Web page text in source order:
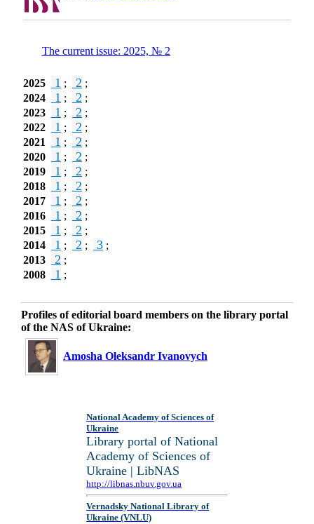
The current issue: 2025, № 2
2025 1 ; 2 ;
2024
1 ; 2 ;
2023
1 ; 2 ;
2022
1 ; 2 ;
2021
1 ; 2 ;
2020
1 ; 2 ;
2019
1 ; 2 ;
2018
1 ; 2 ;
2017
1 ; 2 ;
2016
1 ; 2 ;
2015
1 ; 2 ;
2014
1 ; 2 ; 3 ;
2013
2 ;
2008
1 ;
Profiles of editorial board members on the library portal
of the NAS of Ukraine:
Amosha Oleksandr Ivanovych
National Academy of Sciences of
Ukraine
Library portal of National
Academy of Sciences of
Ukraine | LibNAS
http://libnas.nbuv.gov.ua
Vernadsky National Library of
Ukraine (VNLU)